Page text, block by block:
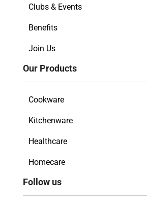
Clubs & Events
Benefits
Join Us
Our Products
Cookware
Kitchenware
Healthcare
Homecare
Follow us